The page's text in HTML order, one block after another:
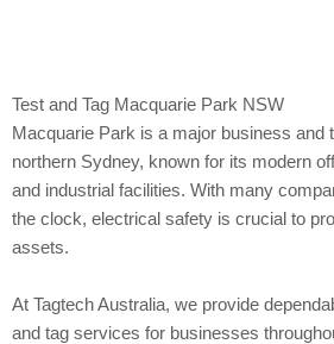
Test and Tag Macquarie Park NSW
Macquarie Park is a major business and
northern Sydney, known for its modern
and industrial facilities. With many
the clock, electrical safety is crucial to
assets.
At Tagtech Australia, we provide
and tag services for businesses